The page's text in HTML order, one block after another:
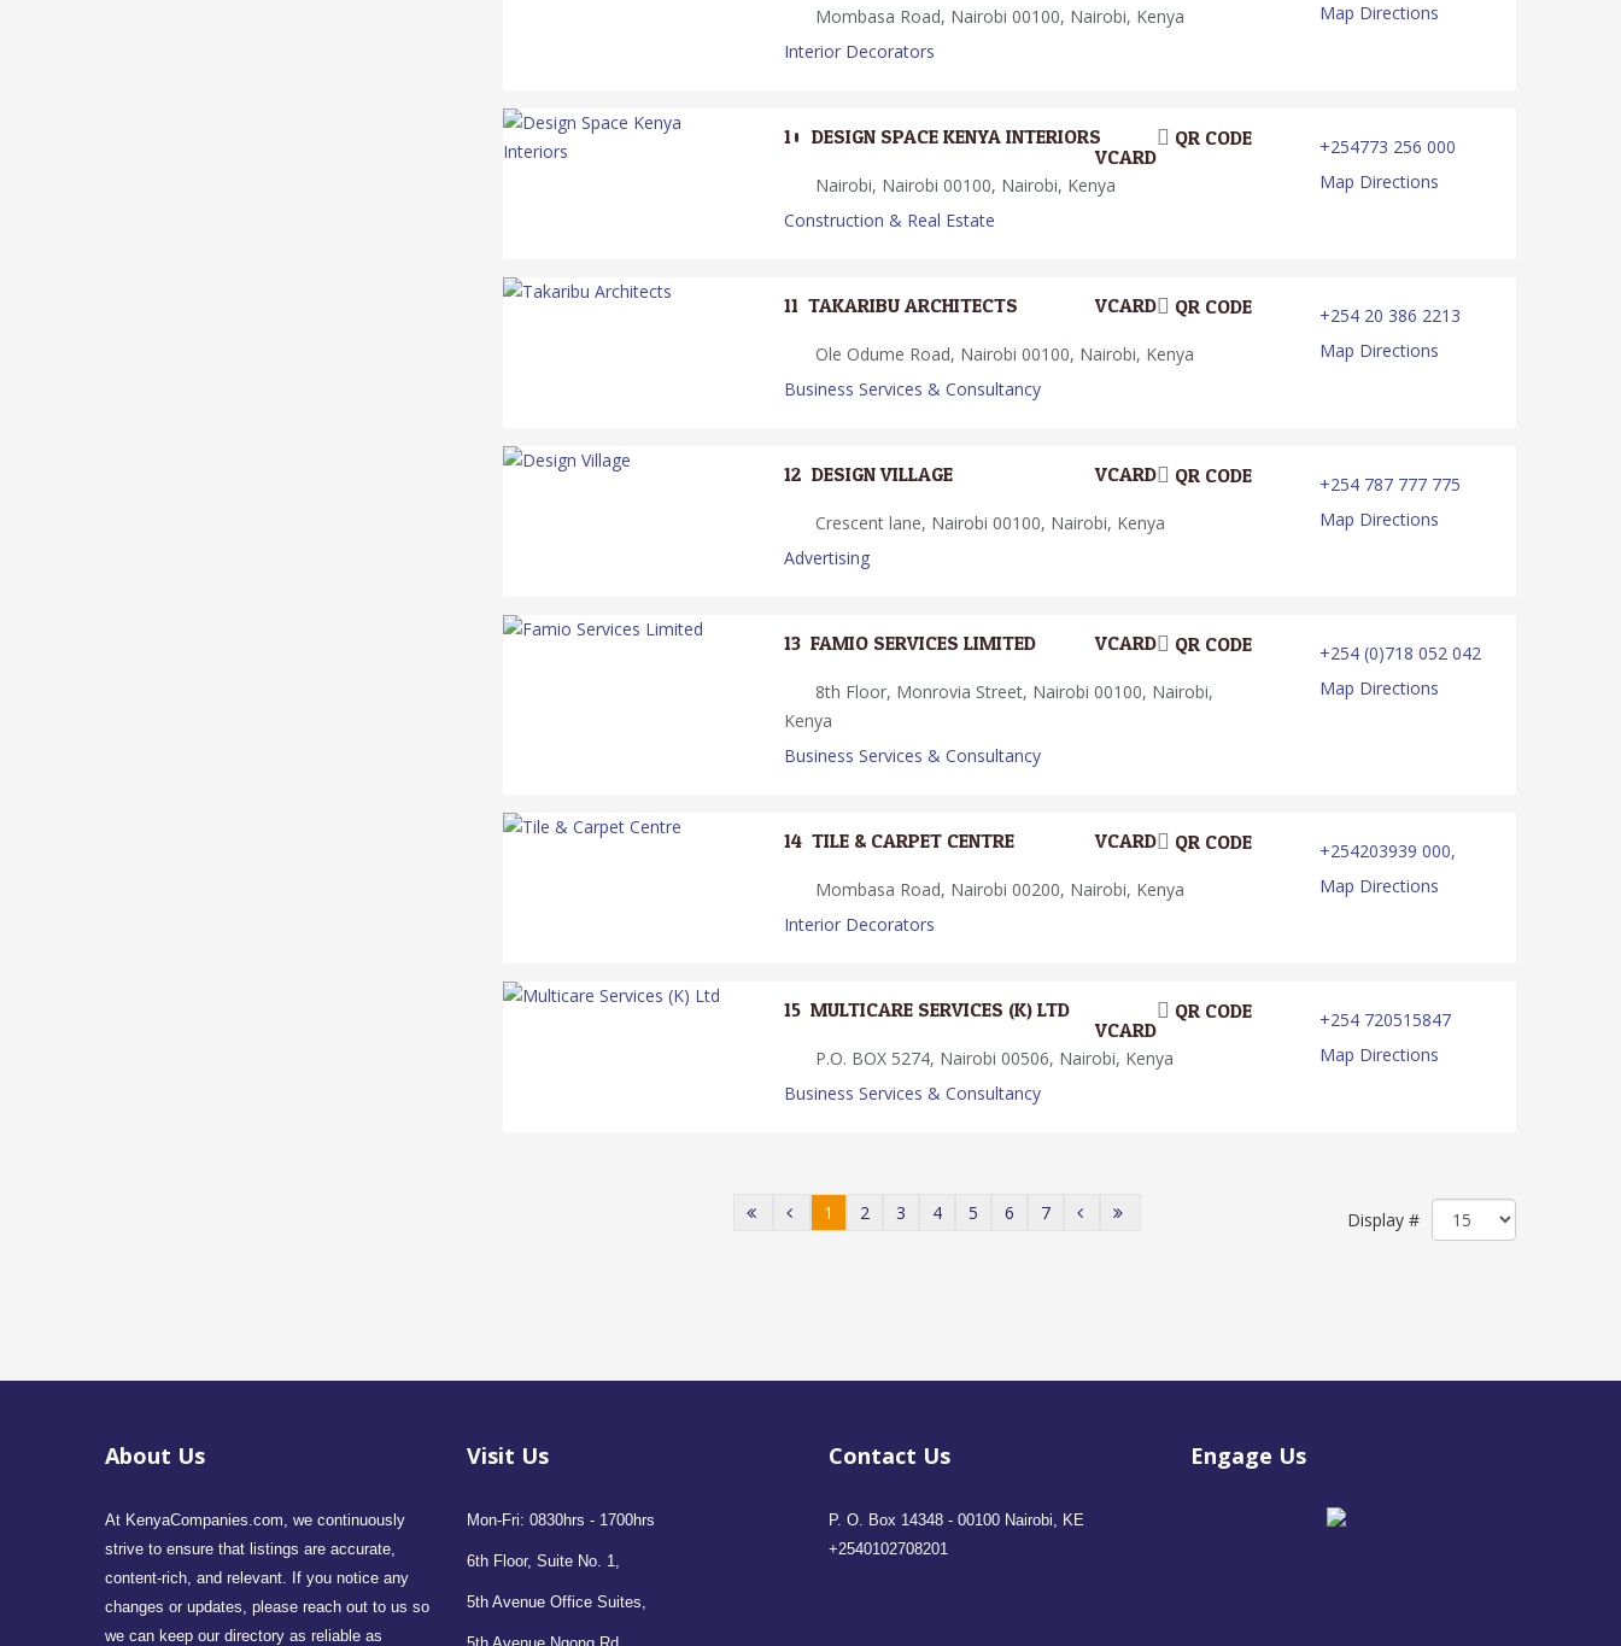
Mombasa Road, Nairobi 00100, Nairobi, Kenya
Interior Decorators
Map Directions
10. DESIGN SPACE KENYA INTERIORS QR CODE
VCARD
Nairobi, Nairobi 00100, Nairobi, Kenya
Construction & Real Estate
+254773 256 000
Map Directions
11. TAKARIBU ARCHITECTS QR CODE
VCARD
Ole Odume Road, Nairobi 00100, Nairobi, Kenya
Business Services & Consultancy
+254 20 386 2213
Map Directions
12. DESIGN VILLAGE QR CODE
VCARD
Crescent lane, Nairobi 00100, Nairobi, Kenya
Advertising
+254 787 777 775
Map Directions
13. FAMIO SERVICES LIMITED QR CODE
VCARD
8th Floor, Monrovia Street, Nairobi 00100, Nairobi,
Kenya
Business Services & Consultancy
+254 (0)718 052 042
Map Directions
14. TILE & CARPET CENTRE QR CODE
VCARD
Mombasa Road, Nairobi 00200, Nairobi, Kenya
Interior Decorators
+254203939 000,
Map Directions
15. MULTICARE SERVICES (K) LTD QR CODE
VCARD
P.O. BOX 5274, Nairobi 00506, Nairobi, Kenya
Business Services & Consultancy
+254 720515847
Map Directions
Display #
1 2 3 4 5 6 7
About Us
At KenyaCompanies.com, we continuously
strive to ensure that listings are accurate,
content-rich, and relevant. If you notice any
changes or updates, please reach out to us so
we can keep our directory as reliable as
Visit Us
Mon-Fri: 0830hrs - 1700hrs
6th Floor, Suite No. 1,
5th Avenue Office Suites,
Contact Us
P. O. Box 14348 - 00100 Nairobi, KE
+2540102708201
Engage Us